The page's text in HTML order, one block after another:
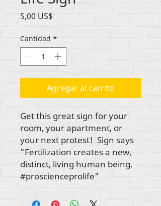
5,00 US$
Cantidad *
Agregar al carrito
Get this great sign for your
room, your apartment, or
your next protest! Sign says
"Fertilization creates a new,
distinct, living human being.
#proscienceprolife"